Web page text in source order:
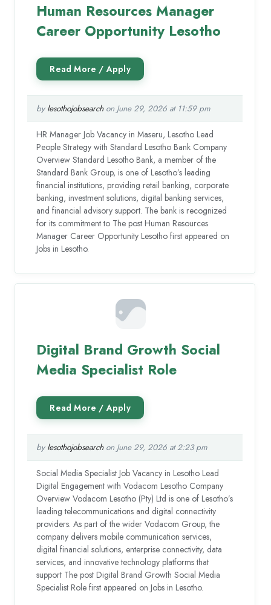
Human Resources Manager
Career Opportunity Lesotho
by lesothojobsearchon June 29, 2026 at 11:59 pm
HR Manager Job Vacancy in Maseru, Lesotho Lead
People Strategy with Standard Lesotho Bank Company
Overview Standard Lesotho Bank, a member of the
Standard Bank Group, is one of Lesotho’s leading
financial institutions, providing retail banking, corporate
banking, investment solutions, digital banking services,
and financial advisory support. The bank is recognized
for its commitment to The post Human Resources
Manager Career Opportunity Lesotho first appeared on
Jobs in Lesotho.
Digital Brand Growth Social
Media Specialist Role
by lesothojobsearchon June 29, 2026 at 2:23 pm
Social Media Specialist Job Vacancy in Lesotho Lead
Digital Engagement with Vodacom Lesotho Company
Overview Vodacom Lesotho (Pty) Ltd is one of Lesotho’s
leading telecommunications and digital connectivity
providers. As part of the wider Vodacom Group, the
company delivers mobile communication services,
digital financial solutions, enterprise connectivity, data
services, and innovative technology platforms that
support The post Digital Brand Growth Social Media
Specialist Role first appeared on Jobs in Lesotho.